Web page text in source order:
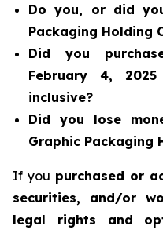
Do you, or did
Packaging Holding
Did you
February 4,
inclusive?
Did you lose
Graphic Packaging
If you purchased or
securities, and/or
legal rights and